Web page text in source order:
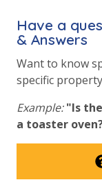
We encourage
at the pool and
View
Beach View
Gulf Front
Gulf Front
Gulf View
Have a
& Answers
Want to know
specific
Example: "Is
a toaster